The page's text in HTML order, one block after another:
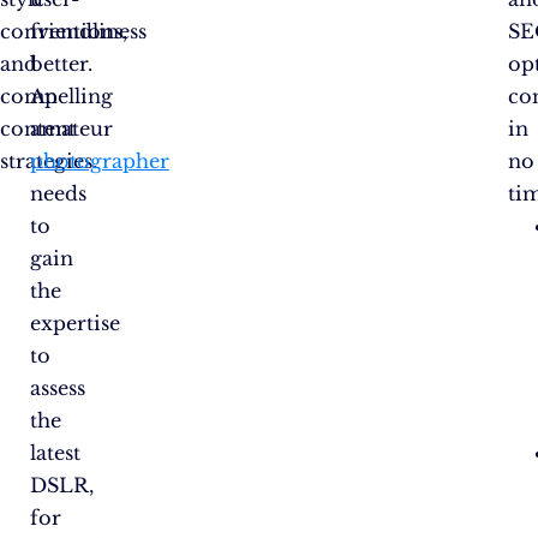
conventions,
and
compelling
content
strategies.
friendliness
better.
An
amateur
photographer
needs
to
gain
the
expertise
to
assess
the
latest
DSLR,
for
in
no